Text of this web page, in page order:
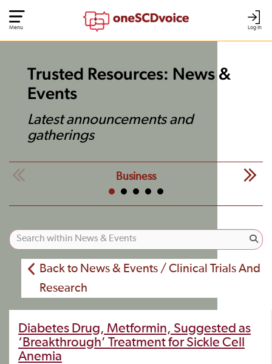
Log In
Menu
Trusted Resources: News &
Events
Latest announcements and
gatherings
Business
Back to News & Events / Clinical Trials And
Research
Diabetes Drug, Metformin, Suggested as
‘Breakthrough’ Treatment for Sickle Cell
Anemia